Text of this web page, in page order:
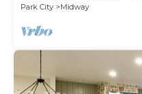
Park City
Midway